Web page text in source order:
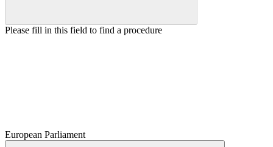
Please fill in this field to find a procedure
European Parliament